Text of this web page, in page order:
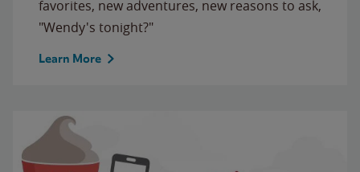
favorites, new adventures, new reasons to ask,
"Wendy's tonight?"
Learn More